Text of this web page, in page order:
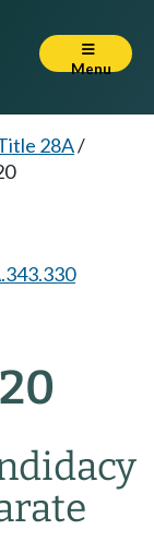
Menu
28A/